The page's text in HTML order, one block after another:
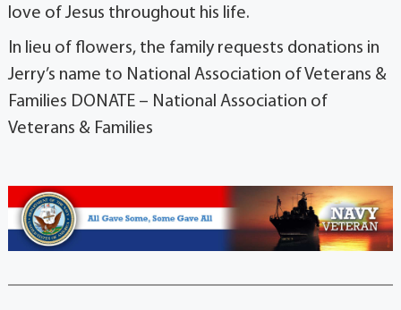
love of Jesus throughout his life.
In lieu of flowers, the family requests donations in
Jerry’s name to National Association of Veterans &
Families DONATE – National Association of
Veterans & Families